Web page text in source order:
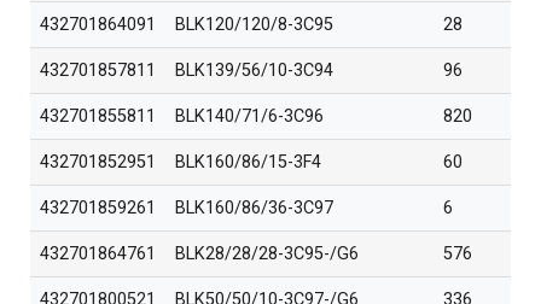
432701864091 BLK120/120/8-3C95 28
432701857811 BLK139/56/10-3C94 96
432701855811 BLK140/71/6-3C96 820
432701852951 BLK160/86/15-3F4 60
432701859261 BLK160/86/36-3C97 6
432701864761 BLK28/28/28-3C95-/G6 576
432701800521 BLK50/50/10-3C97-/G6 336